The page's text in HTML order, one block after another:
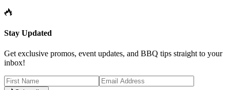
Stay Updated
Get exclusive promos, event updates, and BBQ tips straight to your
inbox!